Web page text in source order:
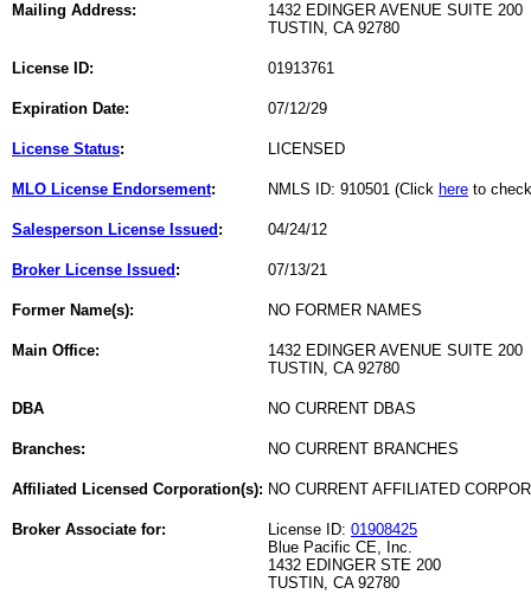
Mailing Address:
1432 EDINGER AVENUE SUITE 200
TUSTIN, CA 92780
License ID: 01913761
Expiration Date: 07/12/29
License Status: LICENSED
MLO License Endorsement: NMLS ID: 910501 (Click here to
Salesperson License Issued : 04/24/12
Broker License Issued : 07/13/21
Former Name(s): NO FORMER NAMES
Main Office:
1432 EDINGER AVENUE SUITE 200
TUSTIN, CA 92780
DBA NO CURRENT DBAS
Branches: NO CURRENT BRANCHES
Affiliated Licensed Corporation(s): NO CURRENT AFFILIATED
Broker Associate for: License ID: 01908425
Blue Pacific CE, Inc.
1432 EDINGER STE 200
TUSTIN, CA 92780